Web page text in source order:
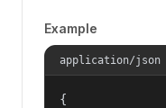
Example
application/json
{